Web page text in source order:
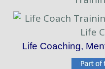
Life Coaching,